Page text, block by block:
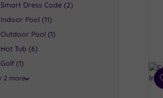
Smart Dress Code (2)
Indoor Pool (11)
Outdoor Pool (1)
Hot Tub (6)
Golf (1)
2 more